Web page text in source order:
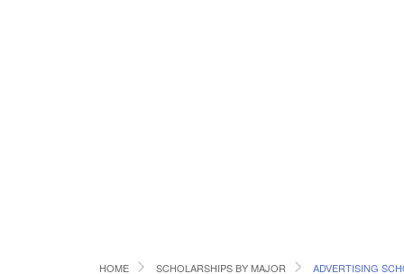
HOME SCHOLARSHIPS BY MAJOR ADVERTISING